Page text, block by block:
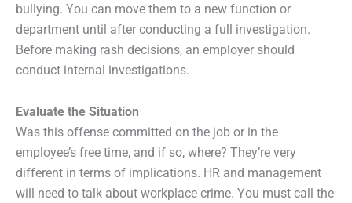
bullying. You can move them to a new function or
department until after conducting a full investigation.
Before making rash decisions, an employer should
conduct internal investigations.
Evaluate the Situation
Was this offense committed on the job or in the
employee’s free time, and if so, where? They’re very
different in terms of implications. HR and management
will need to talk about workplace crime. You must call the